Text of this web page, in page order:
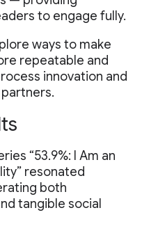
to engage fully.
ways to make
repeatable and
innovation and
“53.9%: I Am an
resonated
both
tangible social